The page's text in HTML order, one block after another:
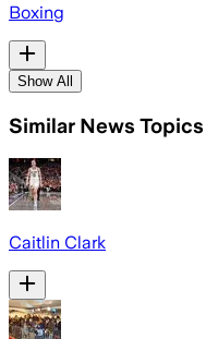
Boxing
Show All
Similar News Topics
Caitlin Clark